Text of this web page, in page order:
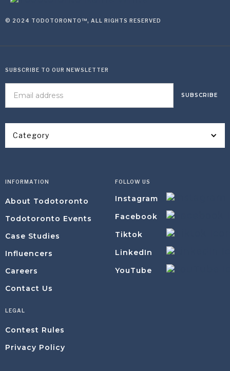
© 2024 TODOTORONTO™, ALL RIGHTS RESERVED
Category
SUBSCRIBE TO OUR NEWSLETTER
INFORMATION
About Todotoronto
Todotoronto Events
Case Studies
Influencers
Careers
Contact Us
FOLLOW US
Instagram
Facebook
Tiktok
LinkedIn
YouTube
LEGAL
Contest Rules
Privacy Policy